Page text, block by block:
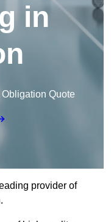
in
Quote
provider of